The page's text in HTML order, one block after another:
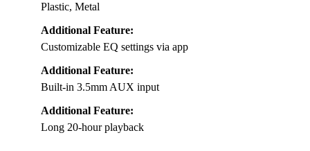
Plastic, Metal
Additional Feature:
Customizable EQ settings via app
Additional Feature:
Built-in 3.5mm AUX input
Additional Feature:
Long 20-hour playback